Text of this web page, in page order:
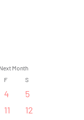
F S
4
5
11
12